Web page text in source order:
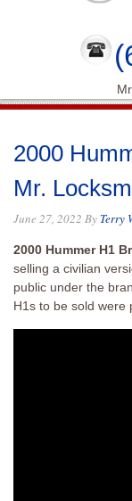
2000
Mr.
June 27, 2022 By Terry
2000 Hummer H1
selling a civilian
public under the
H1s to be sold were